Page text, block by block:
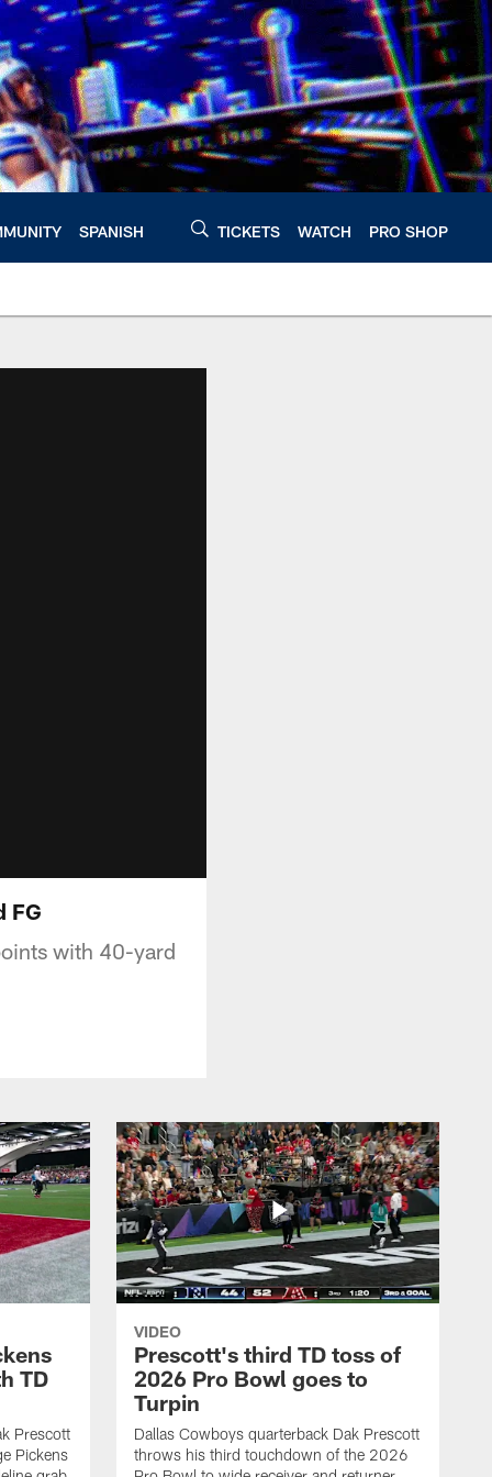
SPANISH TICKETS WATCH PRO SHOP
FG
with 40-yard
TD
Prescott
Pickens
VIDEO
Prescott's third TD toss of
2026 Pro Bowl goes to
Turpin
Dallas Cowboys quarterback Dak Prescott
throws his third touchdown of the 2026